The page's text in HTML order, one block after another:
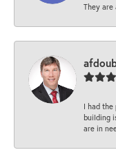
They are
I had the
building
are in